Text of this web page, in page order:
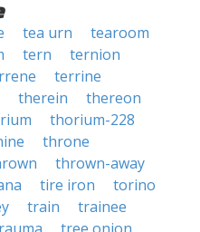
tea urn
tearoom
tern
ternion
terrine
therein
thereon
thorium-228
throne
thrown-away
tire iron
torino
train
trainee